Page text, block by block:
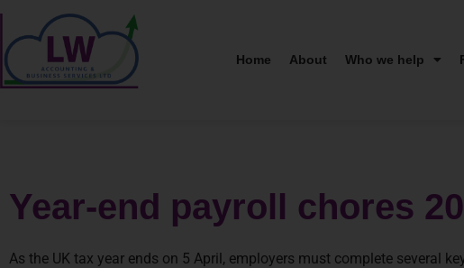
Home About Who we help
Year-end payroll chores
As the UK tax year ends on 5 April, employers must complete several